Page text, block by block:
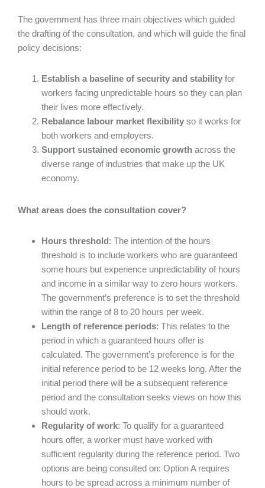
The government has three main objectives which guided
the drafting of the consultation, and which will guide the final
policy decisions:
Establish a baseline of security and stability for
workers facing unpredictable hours so they can plan
their lives more effectively.
Rebalance labour market flexibility so it works for
both workers and employers.
Support sustained economic growth across the
diverse range of industries that make up the UK
economy.
What areas does the consultation cover?
Hours threshold: The intention of the hours
threshold is to include workers who are guaranteed
some hours but experience unpredictability of hours
and income in a similar way to zero hours workers.
The government’s preference is to set the threshold
within the range of 8 to 20 hours per week.
Length of reference periods: This relates to the
period in which a guaranteed hours offer is
calculated. The government’s preference is for the
initial reference period to be 12 weeks long. After the
initial period there will be a subsequent reference
period and the consultation seeks views on how this
should work.
Regularity of work: To qualify for a guaranteed
hours offer, a worker must have worked with
sufficient regularity during the reference period. Two
options are being consulted on: Option A requires
hours to be spread across a minimum number of